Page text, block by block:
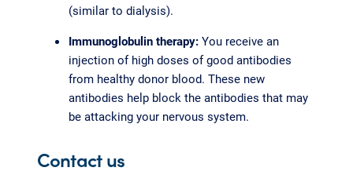
(similar to dialysis).
Immunoglobulin therapy:You receive an
injection of high doses of good antibodies
from healthy donor blood. These new
antibodies help block the antibodies that may
be attacking your nervous system.
Contact us